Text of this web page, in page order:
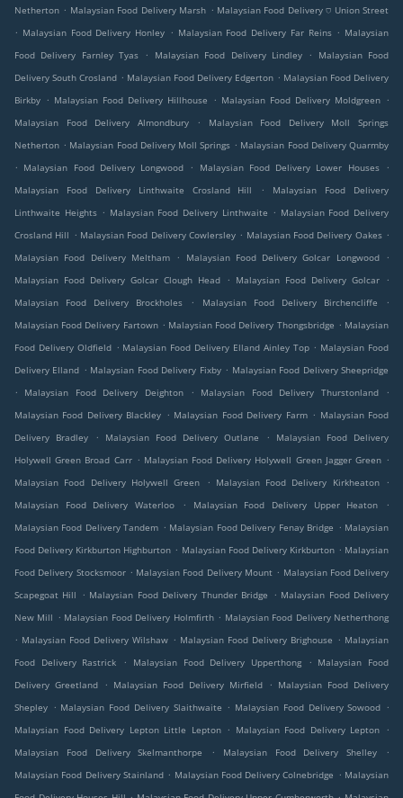
Netherton . Malaysian Food Delivery Marsh . Malaysian Food Delivery ⛉ Union Street
. Malaysian Food Delivery Honley . Malaysian Food Delivery Far Reins . Malaysian
Food Delivery Farnley Tyas
. Malaysian Food Delivery Lindley .
Malaysian Food
Delivery South Crosland . Malaysian Food Delivery Edgerton . Malaysian Food Delivery
Birkby . Malaysian Food Delivery Hillhouse . Malaysian Food Delivery Moldgreen .
Malaysian Food Delivery Almondbury
.
Malaysian Food Delivery Moll Springs
Netherton . Malaysian Food Delivery Moll Springs . Malaysian Food Delivery Quarmby
. Malaysian Food Delivery Longwood . Malaysian Food Delivery Lower Houses
.
Malaysian Food Delivery Linthwaite Crosland Hill
.
Malaysian Food Delivery
Linthwaite Heights . Malaysian Food Delivery Linthwaite . Malaysian Food Delivery
Crosland Hill . Malaysian Food Delivery Cowlersley . Malaysian Food Delivery Oakes .
Malaysian Food Delivery Meltham
. Malaysian Food Delivery Golcar Longwood
.
Malaysian Food Delivery Golcar Clough Head
. Malaysian Food Delivery Golcar
.
Malaysian Food Delivery Brockholes
. Malaysian Food Delivery Birchencliffe
.
Malaysian Food Delivery Fartown . Malaysian Food Delivery Thongsbridge . Malaysian
Food Delivery Oldfield . Malaysian Food Delivery Elland Ainley Top . Malaysian Food
Delivery Elland . Malaysian Food Delivery Fixby . Malaysian Food Delivery Sheepridge
.
Malaysian Food Delivery Deighton . Malaysian Food Delivery Thurstonland
.
Malaysian Food Delivery Blackley . Malaysian Food Delivery Farm . Malaysian Food
Delivery Bradley
. Malaysian Food Delivery Outlane .
Malaysian Food Delivery
Holywell Green Broad Carr . Malaysian Food Delivery Holywell Green Jagger Green .
Malaysian Food Delivery Holywell Green
. Malaysian Food Delivery Kirkheaton
.
Malaysian Food Delivery Waterloo
. Malaysian Food Delivery Upper Heaton
.
Malaysian Food Delivery Tandem . Malaysian Food Delivery Fenay Bridge . Malaysian
Food Delivery Kirkburton Highburton . Malaysian Food Delivery Kirkburton . Malaysian
Food Delivery Stocksmoor . Malaysian Food Delivery Mount . Malaysian Food Delivery
Scapegoat Hill
. Malaysian Food Delivery Thunder Bridge . Malaysian Food Delivery
New Mill . Malaysian Food Delivery Holmfirth . Malaysian Food Delivery Netherthong
. Malaysian Food Delivery Wilshaw . Malaysian Food Delivery Brighouse . Malaysian
Food Delivery Rastrick
. Malaysian Food Delivery Upperthong . Malaysian Food
Delivery Greetland
. Malaysian Food Delivery Mirfield . Malaysian Food Delivery
Shepley . Malaysian Food Delivery Slaithwaite . Malaysian Food Delivery Sowood .
Malaysian Food Delivery Lepton Little Lepton . Malaysian Food Delivery Lepton
.
Malaysian Food Delivery Skelmanthorpe
. Malaysian Food Delivery Shelley
.
Malaysian Food Delivery Stainland . Malaysian Food Delivery Colnebridge . Malaysian
. .